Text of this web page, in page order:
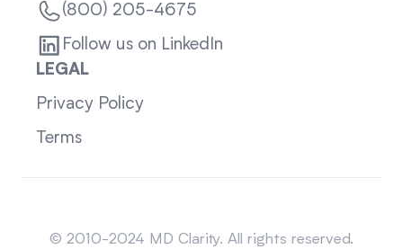
(800) 205-4675
Follow us on LinkedIn
LEGAL
Privacy Policy
Terms
© 2010-2024 MD Clarity. All rights reserved.